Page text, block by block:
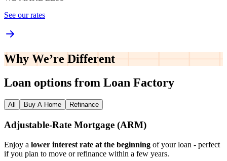
See our rates
Why We’re Different
Loan options from Loan Factory
All Buy A Home Refinance
Adjustable‑Rate Mortgage (ARM)
Enjoy a lower interest rate at the beginning of your loan - perfect
if you plan to move or refinance within a few years.